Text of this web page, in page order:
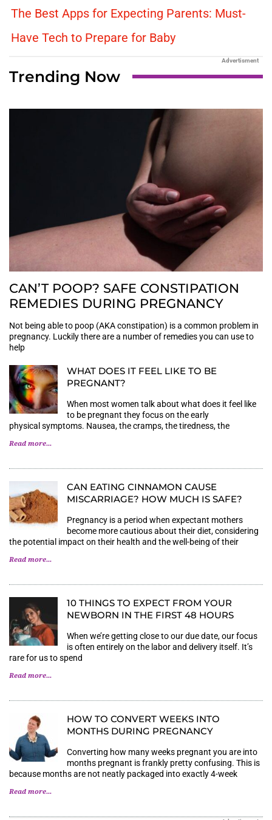
The Best Apps for Expecting Parents: Must-
Have Tech to Prepare for Baby
Advertisment
Trending Now
CAN’T POOP? SAFE CONSTIPATION
REMEDIES DURING PREGNANCY
Not being able to poop (AKA constipation) is a common problem in
pregnancy. Luckily there are a number of remedies you can use to
help
WHAT DOES IT FEEL LIKE TO BE
PREGNANT?
When most women talk about what does it feel like
to be pregnant they focus on the early
physical symptoms. Nausea, the cramps, the tiredness, the
Read more...
CAN EATING CINNAMON CAUSE
MISCARRIAGE? HOW MUCH IS SAFE?
Pregnancy is a period when expectant mothers
become more cautious about their diet, considering
the potential impact on their health and the well-being of their
Read more...
10 THINGS TO EXPECT FROM YOUR
NEWBORN IN THE FIRST 48 HOURS
When we’re getting close to our due date, our focus
is often entirely on the labor and delivery itself. It’s
rare for us to spend
Read more...
HOW TO CONVERT WEEKS INTO
MONTHS DURING PREGNANCY
Converting how many weeks pregnant you are into
months pregnant is frankly pretty confusing. This is
because months are not neatly packaged into exactly 4-week
Read more...